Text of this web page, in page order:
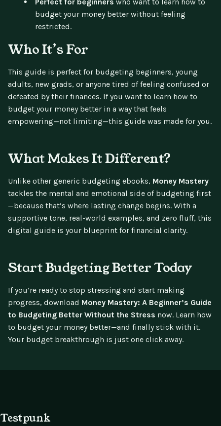
budget your money better without feeling
restricted.
Who It’s For
This guide is perfect for budgeting beginners, young
adults, new grads, or anyone tired of feeling confused or
defeated by their finances. If you want to learn how to
budget your money better in a way that feels
empowering—not limiting—this guide was made for you.
What Makes It Different?
Unlike other generic budgeting ebooks, Money Mastery
tackles the mental and emotional side of budgeting first
—because that’s where lasting change begins. With a
supportive tone, real-world examples, and zero fluff, this
digital guide is your blueprint for financial clarity.
Start Budgeting Better Today
If you’re ready to stop stressing and start making
progress, download Money Mastery: A Beginner’s Guide
to Budgeting Better Without the Stress now. Learn how
to budget your money better—and finally stick with it.
Your budget breakthrough is just one click away.
Testpunk